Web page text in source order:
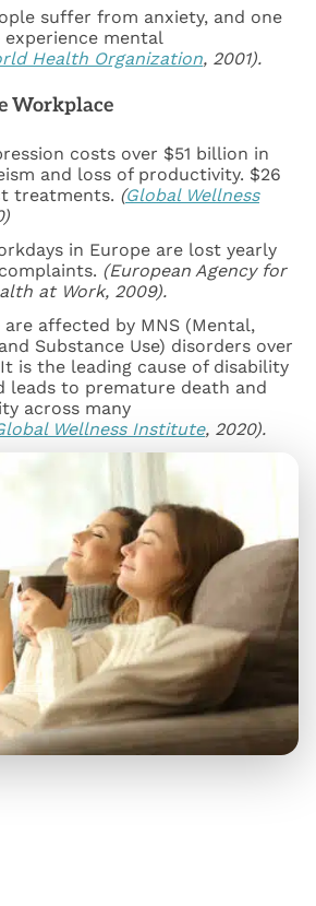
suffer from anxiety, and one
mental
Health Organization, 2001).
Workplace
costs over $51 billion in
and loss of productivity. $26
treatments. (Global Wellness
in Europe are lost yearly
(European Agency for
at Work, 2009).
are affected by MNS (Mental,
Substance Use) disorders over
is the leading cause of disability
leads to premature death and
across many
Wellness Institute, 2020).